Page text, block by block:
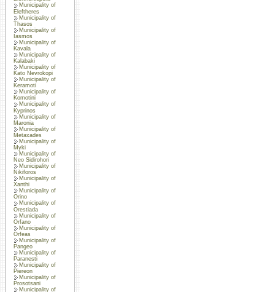
Municipality of
Eleftheres
Municipality of
Thasos
Municipality of
Iasmos
Municipality of
Kavala
Municipality of
Kalabaki
Municipality of
Kato Nevrokopi
Municipality of
Keramoti
Municipality of
Komotini
Municipality of
Kyprinos
Municipality of
Maronia
Municipality of
Metaxades
Municipality of
Myki
Municipality of
Neo Sidirohori
Municipality of
Nikiforos
Municipality of
Xanthi
Municipality of
Orino
Municipality of
Orestiada
Municipality of
Orfano
Municipality of
Orfeas
Municipality of
Pangeo
Municipality of
Paranesti
Municipality of
Piereon
Municipality of
Prosotsani
Municipality of